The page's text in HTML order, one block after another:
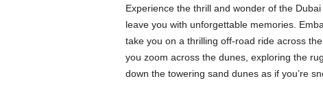
Experience the thrill and wonder of the
leave you with unforgettable memories.
take you on a thrilling off-road ride across
you zoom across the dunes, exploring the
down the towering sand dunes as if you’re